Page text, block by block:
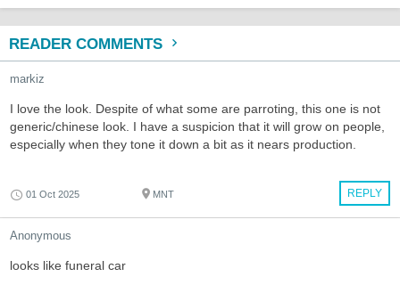
READER COMMENTS
markiz
I love the look. Despite of what some are parroting, this one is not
generic/chinese look. I have a suspicion that it will grow on people,
especially when they tone it down a bit as it nears production.
REPLY
01 Oct 2025 MNT
Anonymous
looks like funeral car